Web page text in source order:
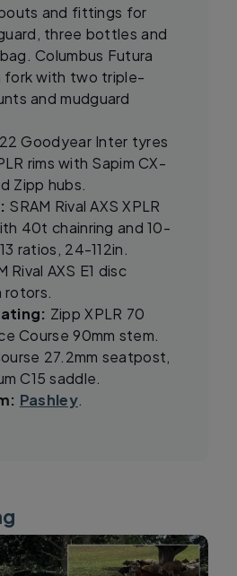
and fittings for
three bottles and
Columbus Futura
fork with two triple-
and mudguard
Goodyear Inter tyres
rims with Sapim CX-
Zipp hubs.
SRAM Rival AXS XPLR
40t chainring and 10-
ratios, 24-112in.
Rival AXS E1 disc
rotors.
Zipp XPLR 70
Course 90mm stem.
27.2mm seatpost,
C15 saddle.
Pashley.